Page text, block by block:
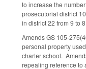
to increase the
prosecutorial district
in district 22 from 9 to 8.
Amends GS 105-
personal property
charter school.
repealing reference to